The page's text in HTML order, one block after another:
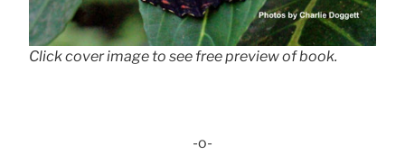
Click cover image to see free preview of book.
-o-